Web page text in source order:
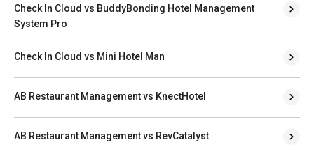
Check In Cloud vs BuddyBonding Hotel Management
System Pro
Check In Cloud vs Mini Hotel Man
AB Restaurant Management vs KnectHotel
AB Restaurant Management vs RevCatalyst